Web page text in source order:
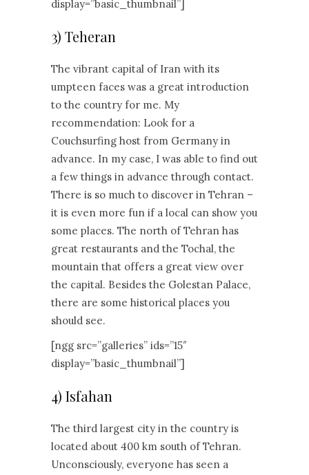
display=”basic_thumbnail”]
3) Teheran
The vibrant capital of Iran with its
umpteen faces was a great introduction
to the country for me. My
recommendation: Look for a
Couchsurfing host from Germany in
advance. In my case, I was able to find out
a few things in advance through contact.
There is so much to discover in Tehran –
it is even more fun if a local can show you
some places. The north of Tehran has
great restaurants and the Tochal, the
mountain that offers a great view over
the capital. Besides the Golestan Palace,
there are some historical places you
should see.
[ngg src=”galleries” ids=”15″
display=”basic_thumbnail”]
4) Isfahan
The third largest city in the country is
located about 400 km south of Tehran.
Unconsciously, everyone has seen a